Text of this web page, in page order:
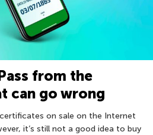
from the
can go wrong
on sale on the Internet
it’s still not a good idea to buy